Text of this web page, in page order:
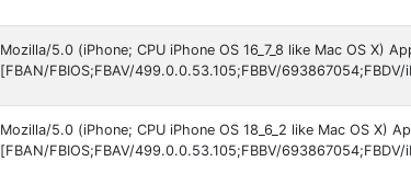
Mozilla/5.0 (iPhone; CPU iPhone OS 16_7_8 like Mac OS X)
[FBAN/FBIOS;FBAV/499.0.0.53.105;FBBV/693867054;FBDV/
Mozilla/5.0 (iPhone; CPU iPhone OS 18_6_2 like Mac OS X)
[FBAN/FBIOS;FBAV/499.0.0.53.105;FBBV/